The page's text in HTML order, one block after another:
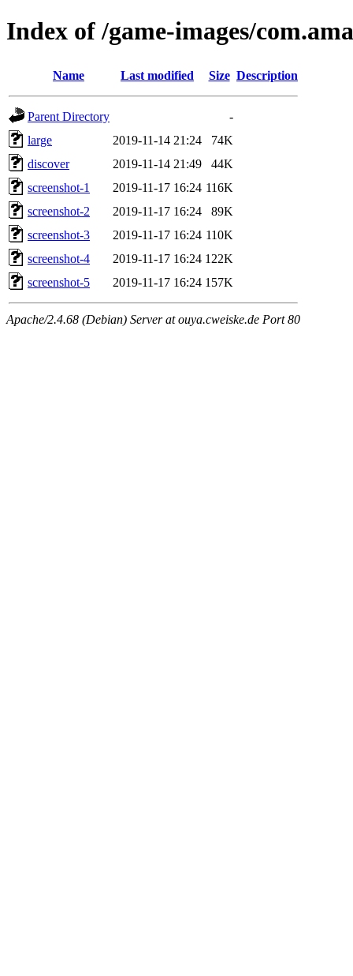
Index of /game-images/
Name Last modified Size Description
Parent Directory
-
large
2019-11-14 21:24
74K
discover
2019-11-14 21:49
44K
screenshot-1
2019-11-17 16:24 116K
screenshot-2
2019-11-17 16:24
89K
screenshot-3
2019-11-17 16:24 110K
screenshot-4
2019-11-17 16:24 122K
screenshot-5
2019-11-17 16:24 157K
Apache/2.4.68 (Debian) Server at ouya.cweiske.de Port 80